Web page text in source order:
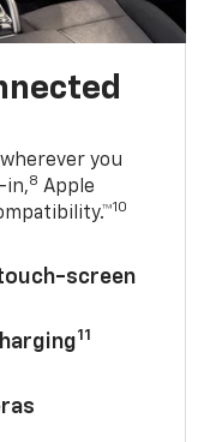
you
in,8 Apple
10
screen
11